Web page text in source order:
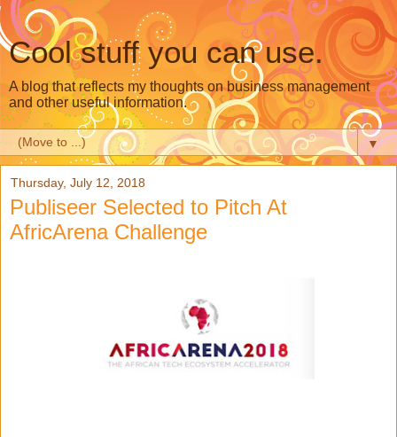
Cool stuff you can use.
A blog that reflects my thoughts on business management
and other useful information.
▼
Thursday, July 12, 2018
Publiseer Selected to Pitch At
AfricArena Challenge